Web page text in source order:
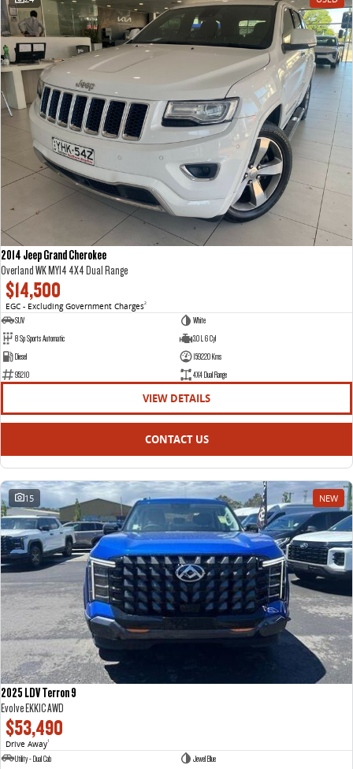
2014 Jeep Grand Cherokee
Overland WK MY14 4X4 Dual Range
$14,500
EGC - Excluding Government Charges2
SUV
White
8 Sp Sports Automatic
3.0 L 6 Cyl
Diesel
159220 Kms
95210
4X4 Dual Range
VIEW DETAILS
CONTACT US
15 NEW
2025 LDV Terron 9
Evolve EKK1C AWD
$53,490
Drive Away1
Utility - Dual Cab
Jewel Blue